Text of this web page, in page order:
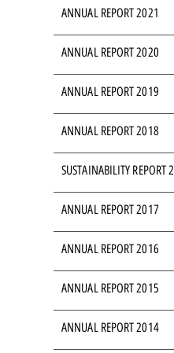
ANNUAL REPORT 2021
ANNUAL REPORT 2020
ANNUAL REPORT 2019
ANNUAL REPORT 2018
SUSTAINABILITY REPORT
ANNUAL REPORT 2017
ANNUAL REPORT 2016
ANNUAL REPORT 2015
ANNUAL REPORT 2014